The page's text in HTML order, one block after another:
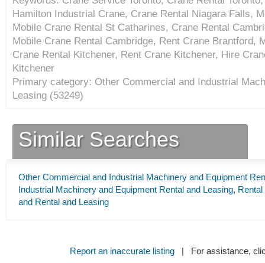
Hamilton Industrial Crane, Crane Rental Niagara Falls,
Mobile Crane Rental St Catharines, Crane Rental
Mobile Crane Rental Cambridge, Rent Crane Brantford,
Crane Rental Kitchener, Rent Crane Kitchener, Hire
Kitchener
Primary category: Other Commercial and Industrial
Leasing (53249)
Similar Searches
Other Commercial and Industrial Machinery and Equipment
Industrial Machinery and Equipment Rental and Leasing,
and Rental and Leasing
Report an inaccurate listing| For assistance,